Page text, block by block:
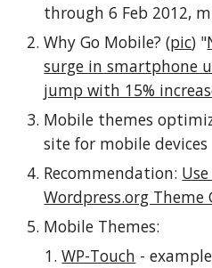
through 6 Feb 2012,
Why Go Mobile? (pic) "
surge in smartphone
jump with 15%
Mobile themes
site for mobile devices
Recommendation:
Wordpress.org Theme
Mobile Themes:
WP-Touch